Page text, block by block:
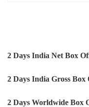
2 Days India Net Box
2 Days India Gross Box
2 Days Worldwide Box